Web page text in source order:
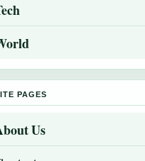
PAGES
Us